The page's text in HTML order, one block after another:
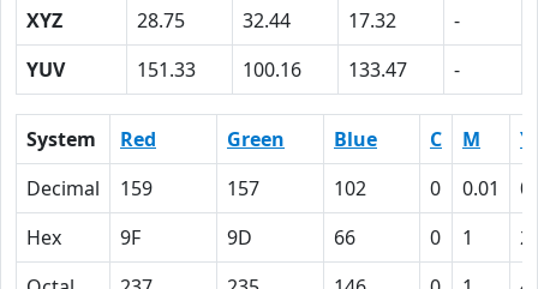
XYZ
28.75 32.44 17.32
-
YUV
151.33 100.16 133.47 -
System Red Green Blue C M
Y
Decimal
159 157 102 0 0.01
Hex
9F 9D 66 0 1